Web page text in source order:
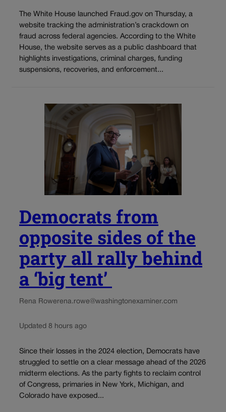
The White House launched Fraud.gov on Thursday, a
website tracking the administration’s crackdown on
fraud across federal agencies. According to the White
House, the website serves as a public dashboard that
highlights investigations, criminal charges, funding
suspensions, recoveries, and enforcement...
Democrats from
opposite sides of the
party all rally behind
a ‘big tent’
Rena Rowerena.rowe@washingtonexaminer.com
Updated 8 hours ago
Since their losses in the 2024 election, Democrats have
struggled to settle on a clear message ahead of the 2026
midterm elections. As the party fights to reclaim control
of Congress, primaries in New York, Michigan, and
Colorado have exposed...